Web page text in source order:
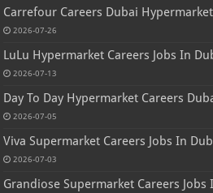
Carrefour Careers Dubai
2026-07-26
LuLu Hypermarket Careers Jobs In
2026-07-13
Day To Day Hypermarket Careers
2026-07-05
Viva Supermarket Careers Jobs In
2026-07-03
Grandiose Supermarket Careers Jobs